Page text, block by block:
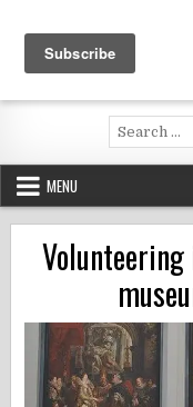
content
Volunteering andSearch
for:
MENU